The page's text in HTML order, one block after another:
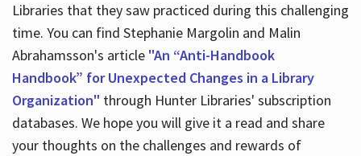
Libraries that they saw practiced during this challenging
time. You can find Stephanie Margolin and Malin
Abrahamsson's article "An “Anti-Handbook
Handbook” for Unexpected Changes in a Library
Organization" through Hunter Libraries' subscription
databases. We hope you will give it a read and share
your thoughts on the challenges and rewards of